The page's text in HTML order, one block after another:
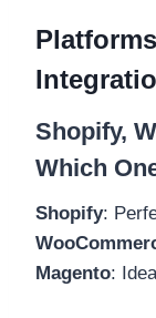
Shopify,
Which
Shopify:
Magento: